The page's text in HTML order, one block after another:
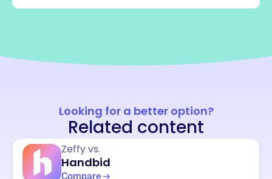
Looking for a better option?
Related content
Zeffy vs.
Handbid
Compare